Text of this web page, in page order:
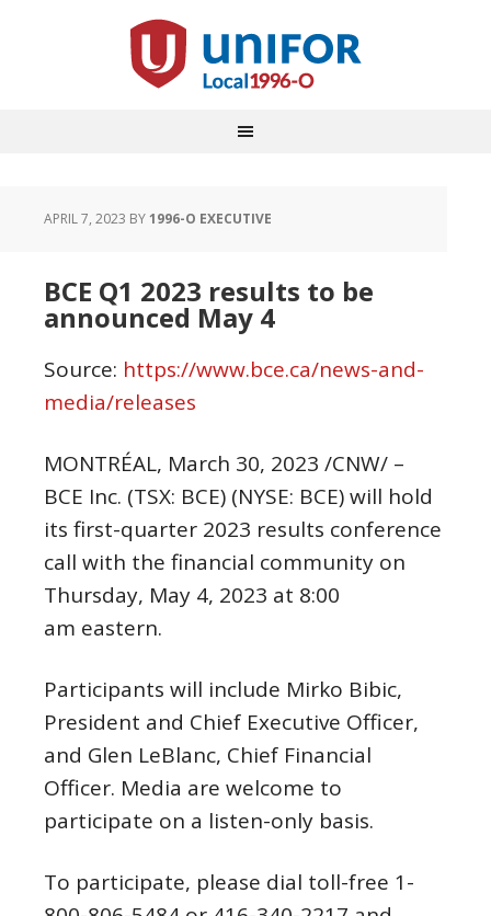
APRIL 7, 2023 BY1996-O EXECUTIVE
BCE Q1 2023 results to be
announced May 4
Source: https://www.bce.ca/news-and-
media/releases
MONTRÉAL, March 30, 2023 /CNW/ –
BCE Inc. (TSX: BCE) (NYSE: BCE) will hold
its first-quarter 2023 results conference
call with the financial community on
Thursday, May 4, 2023 at 8:00
am eastern.
Participants will include Mirko Bibic,
President and Chief Executive Officer,
and Glen LeBlanc, Chief Financial
Officer. Media are welcome to
participate on a listen-only basis.
To participate, please dial toll-free 1-